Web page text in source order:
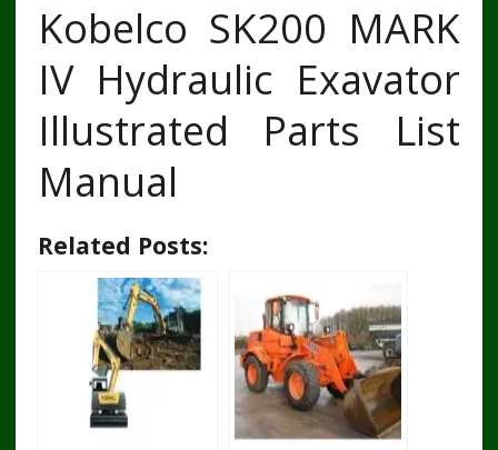
Kobelco SK200 MARK
IV Hydraulic Exavator
Illustrated Parts List
Manual
Related Posts: